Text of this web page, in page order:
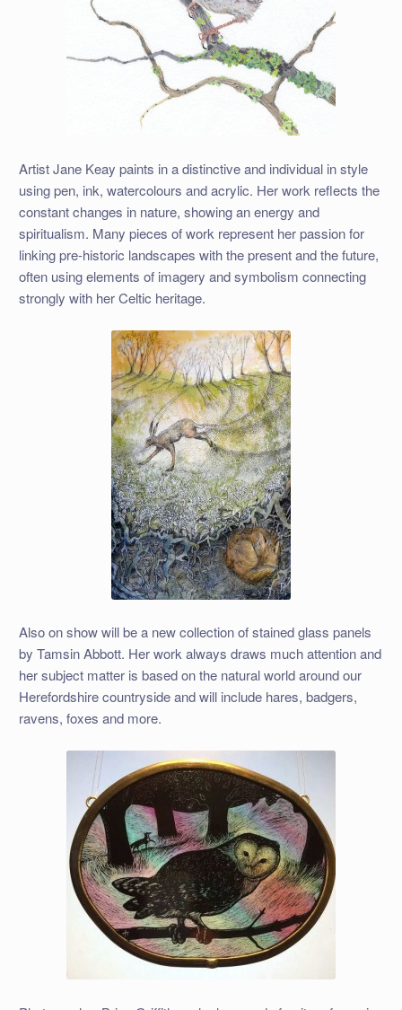
Artist Jane Keay paints in a distinctive and individual in style
using pen, ink, watercolours and acrylic. Her work reflects the
constant changes in nature, showing an energy and
spiritualism. Many pieces of work represent her passion for
linking pre-historic landscapes with the present and the future,
often using elements of imagery and symbolism connecting
strongly with her Celtic heritage.
Also on show will be a new collection of stained glass panels
by Tamsin Abbott. Her work always draws much attention and
her subject matter is based on the natural world around our
Herefordshire countryside and will include hares, badgers,
ravens, foxes and more.